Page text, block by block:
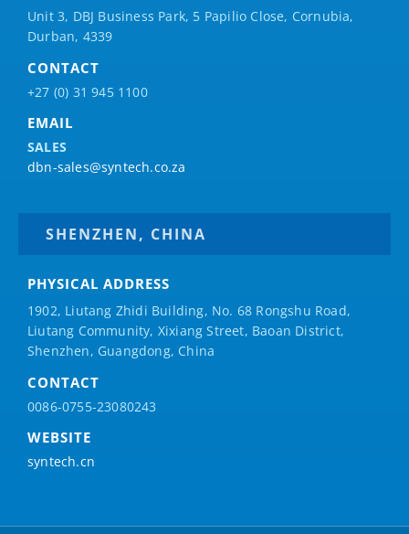
Unit 3, DBJ Business Park, 5 Papilio Close, Cornubia,
Durban, 4339
CONTACT
+27 (0) 31 945 1100
EMAIL
SALES
dbn-sales@syntech.co.za
SHENZHEN, CHINA
PHYSICAL ADDRESS
1902, Liutang Zhidi Building, No. 68 Rongshu Road,
Liutang Community, Xixiang Street, Baoan District,
Shenzhen, Guangdong, China
CONTACT
0086-0755-23080243
WEBSITE
syntech.cn